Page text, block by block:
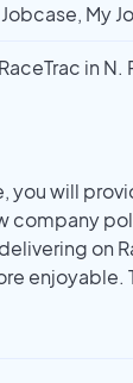
Jobcase, My
in
you will
company
on
enjoyable.